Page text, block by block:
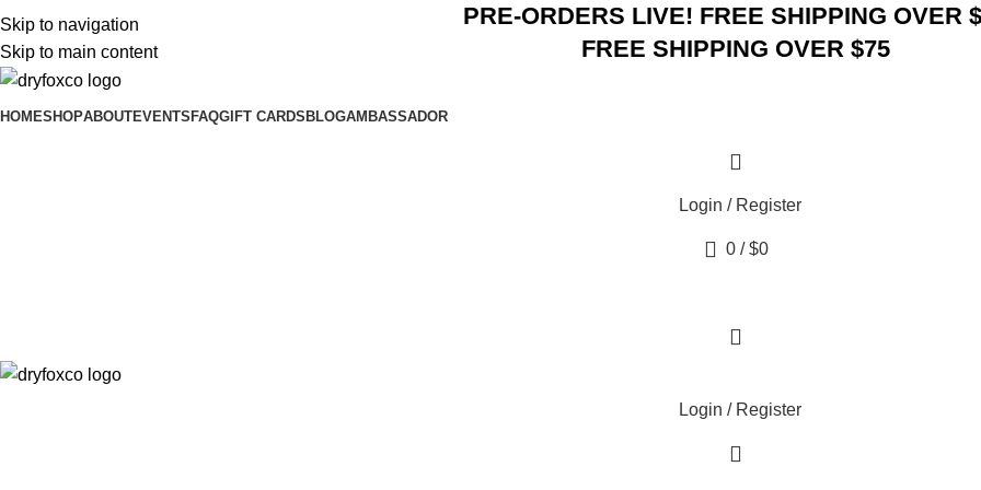
Skip to navigation
Skip to main content
PRE-ORDERS LIVE! FREE SHIPPING OVER
FREE SHIPPING OVER $75
HOMESHOPABOUTEVENTS FAQGIFT CARDS BLOGAMBASSADOR
Login / Register
0 / $0
Login / Register